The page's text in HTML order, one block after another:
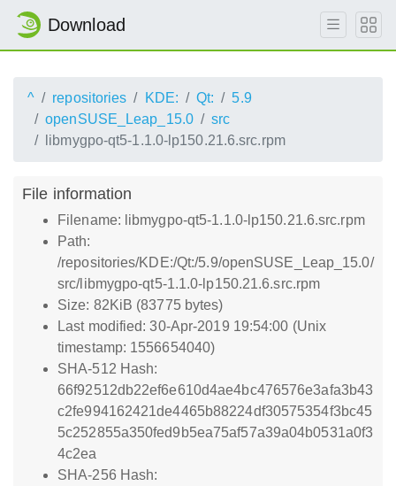
Download
^ repositories KDE: Qt:
5.9
openSUSE_Leap_15.0
src
libmygpo-qt5-1.1.0-lp150.21.6.src.rpm
File information
Filename: libmygpo-qt5-1.1.0-lp150.21.6.src.rpm
Path:
/repositories/KDE:/Qt:/5.9/openSUSE_Leap_15.0/
src/libmygpo-qt5-1.1.0-lp150.21.6.src.rpm
Size: 82KiB (83775 bytes)
Last modified: 30-Apr-2019 19:54:00 (Unix
timestamp: 1556654040)
SHA-512 Hash:
66f92512db22ef6e610d4ae4bc476576e3afa3b43
c2fe994162421de4465b88224df30575354f3bc45
5c252855a350fed9b5ea75af57a39a04b0531a0f3
4c2ea
SHA-256 Hash: